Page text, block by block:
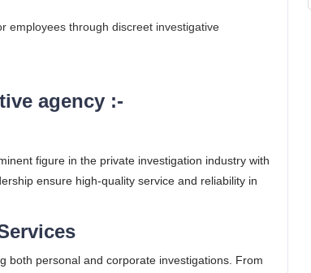
employees through discreet investigative
agency :-
figure in the private investigation industry with
ensure high-quality service and reliability in
both personal and corporate investigations. From